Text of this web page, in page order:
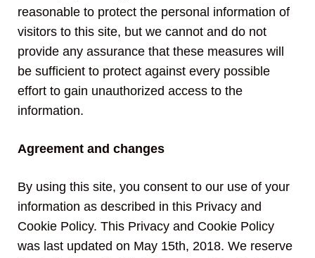
reasonable to protect the personal information of
visitors to this site, but we cannot and do not
provide any assurance that these measures will
be sufficient to protect against every possible
effort to gain unauthorized access to the
information.
Agreement and changes
By using this site, you consent to our use of your
information as described in this Privacy and
Cookie Policy. This Privacy and Cookie Policy
was last updated on May 15th, 2018. We reserve